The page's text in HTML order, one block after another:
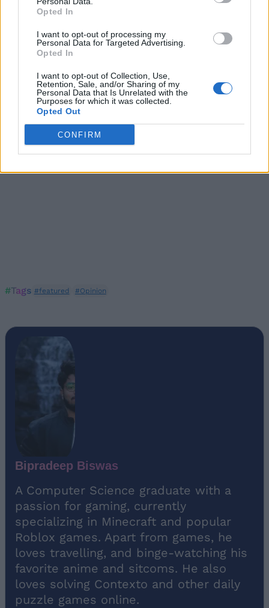
Opted In
I want to opt-out of processing my
Personal Data for Targeted Advertising.
Opted In
I want to opt-out of Collection, Use,
Retention, Sale, and/or Sharing of my
Personal Data that Is Unrelated with the
Purposes for which it was collected.
Opted Out
CONFIRM
Lego Batman Goes Big with an Open World Arkham
Style Game Revealed at Gamescom
10 Best Batman Comics Every DC Fan Should Read
with Anticipation
#Tags #featured #Opinion
Bipradeep Biswas
A Computer Science graduate with a
passion for gaming, currently
specializing in Minecraft and popular
Roblox games. Apart from games, he
loves travelling, and binge-watching his
favorite anime and sitcoms. He also
loves solving Contexto and other daily
puzzle games online.